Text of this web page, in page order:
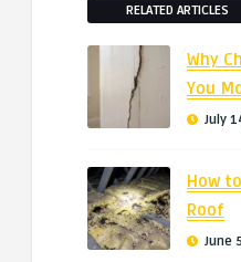
RELATED ARTICLES
Why
You
July
How
Roof
June